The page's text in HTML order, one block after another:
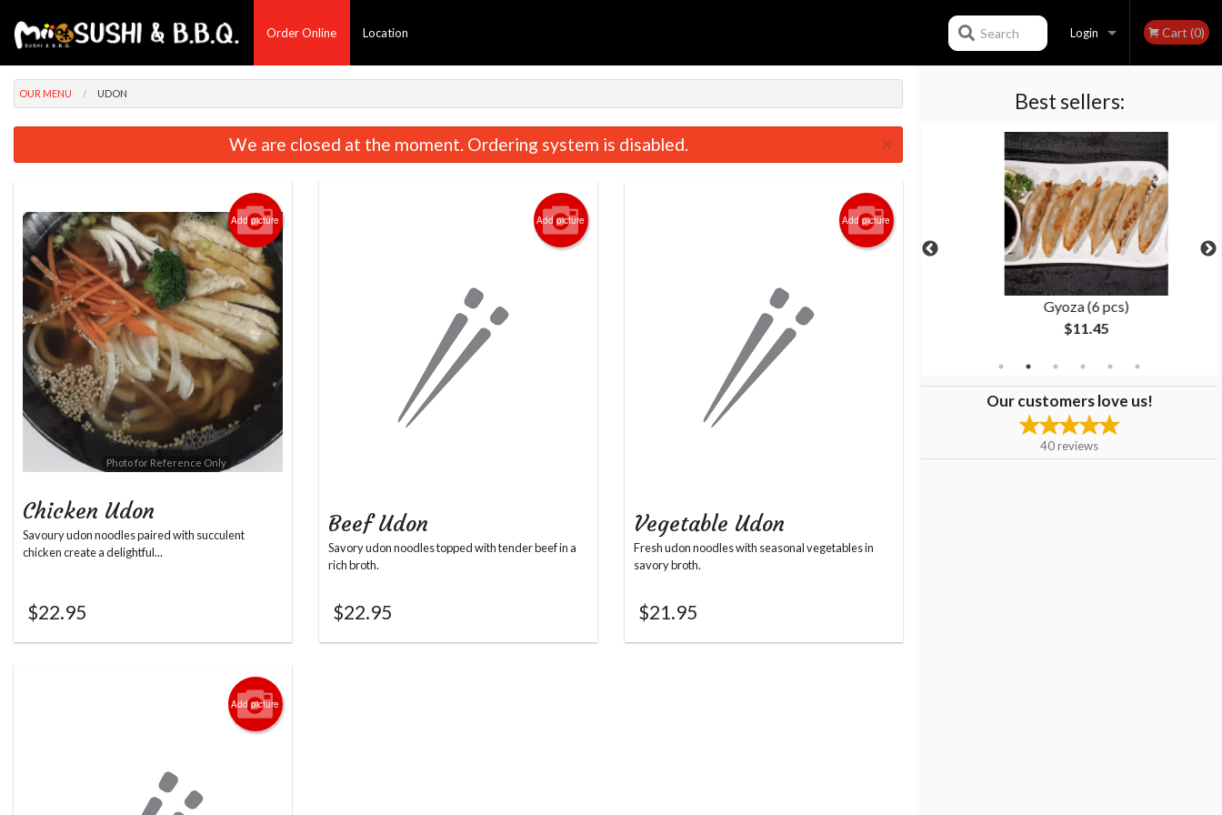
Order Online Location Login
Registration
Cart (0)
Search
Best sellers:
Salmon Nigiri (2 pcs)
$7.95
Spicy Tuna Roll (8 pcs)
$10.95
Gyoza (6 pcs)
$11.45
Our customers love us!
40reviews
OUR MENU UDON
We are closed at the moment. Ordering system is disabled. ×
Add picture
Photo for Reference Only
Chicken Udon
Savoury udon noodles paired with succulent
chicken create a delightful...
$22.95
Add picture
Beef Udon
Savory udon noodles topped with tender beef in a
rich broth.
$22.95
Add picture
Vegetable Udon
Fresh udon noodles with seasonal vegetables in
savory broth.
$21.95
Add picture